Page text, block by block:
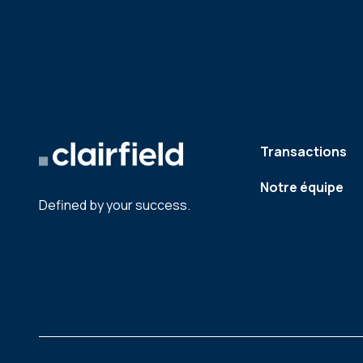
Defined by your success.
Transactions
Notre équipe